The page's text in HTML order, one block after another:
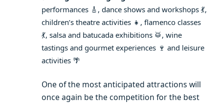
performances 🎸, dance shows and workshops 💃,
children’s theatre activities 👧, flamenco classes
💃, salsa and batucada exhibitions 🥁, wine
tastings and gourmet experiences 🍷 and leisure
activities 🌴
One of the most anticipated attractions will
once again be the competition for the best